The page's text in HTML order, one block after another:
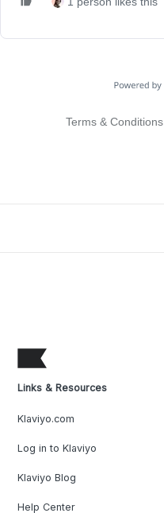
Terms & Conditions
Links & Resources
Klaviyo.com
Log in to Klaviyo
Klaviyo Blog
Help Center